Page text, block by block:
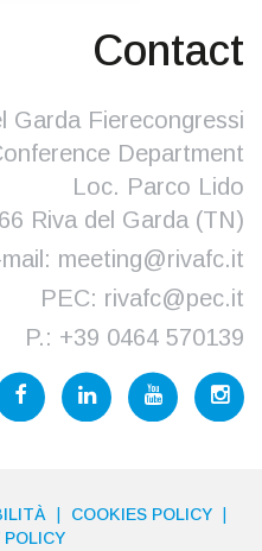
Contact
Garda Fierecongressi
Department
Loc. Parco Lido
Riva del Garda (TN)
meeting@rivafc.it
PEC: rivafc@pec.it
P.: +39 0464 570139
COOKIES POLICY
POLICY